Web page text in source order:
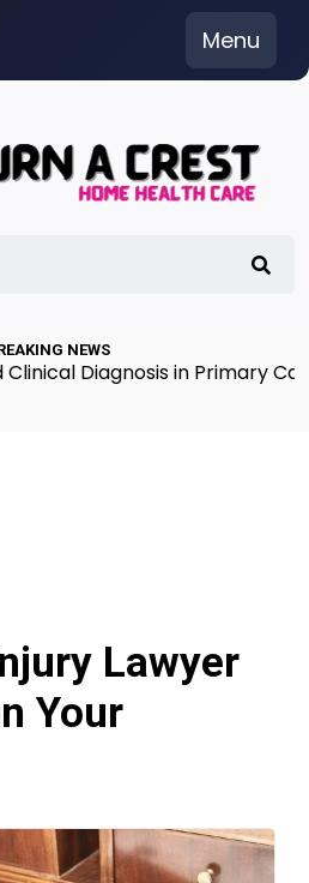
Menu
NEWS
Diagnosis in Primary
Lawyer
Your